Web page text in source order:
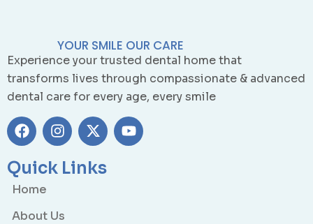
YOUR SMILE OUR CARE
Experience your trusted dental home that
transforms lives through compassionate & advanced
dental care for every age, every smile
Quick Links
Home
About Us